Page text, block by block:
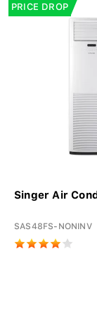
PRICE DROP
Singer Air
SAS48FS-NONINV